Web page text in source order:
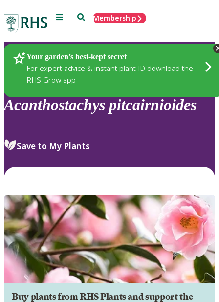
Menu SearchMembership
Your garden’s best-kept secret
For expert advice & instant plant ID download the
RHS Grow app
Plants
Acanthostachys pitcairnioides
Save to My Plants
Buy plants from RHS Plants and support the